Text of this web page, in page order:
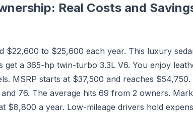
Real Costs and
$22,600 to $25,600 each year. This luxury
get a 365-hp twin-turbo 3.3L V6. You enjoy
MSRP starts at $37,500 and reaches $54,750.
76. The average hits 69 from 2 owners.
$8,800 a year. Low-mileage drivers hold